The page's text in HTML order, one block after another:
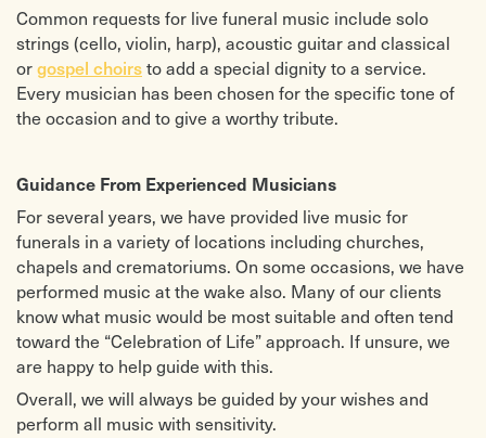
Common requests for live funeral music include solo
strings (cello, violin, harp), acoustic guitar and classical
orgospel choirsto add a special dignity to a service.
Every musician has been chosen for the specific tone of
the occasion and to give a worthy tribute.
Guidance From Experienced Musicians
For several years, we have provided live music for
funerals in a variety of locations including churches,
chapels and crematoriums. On some occasions, we have
performed music at the wake also. Many of our clients
know what music would be most suitable and often tend
toward the “Celebration of Life” approach. If unsure, we
are happy to help guide with this.
Overall, we will always be guided by your wishes and
perform all music with sensitivity.